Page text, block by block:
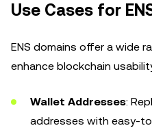
Use Cases for
ENS domains offer a wide
enhance blockchain
Wallet Addresses:
addresses with easy-